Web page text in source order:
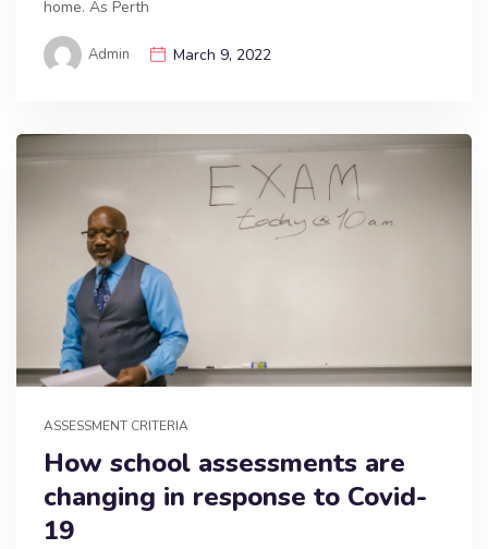
home. As Perth
Admin March 9, 2022
ASSESSMENT CRITERIA
How school assessments are
changing in response to Covid-
19